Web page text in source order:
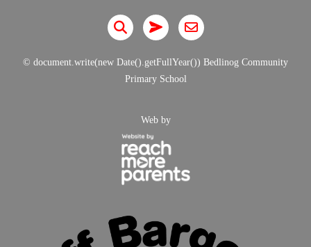
© document.write(new Date().getFullYear()) Bedlinog Community
Primary School
Web by